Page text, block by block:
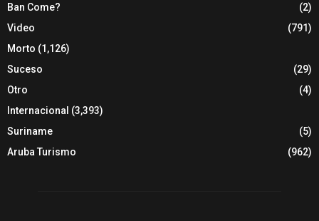
Ban Come?
(2)
Video
(791)
Morto (1,126)
Suceso
(29)
Otro
(4)
Internacional (3,393)
Suriname
(5)
Aruba Turismo
(962)